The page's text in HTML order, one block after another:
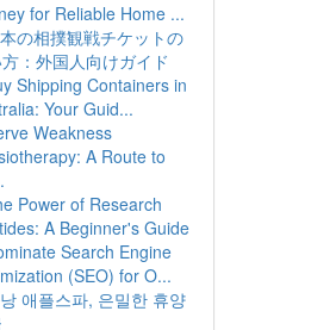
for Reliable Home ...
の相撲観戦チケットの
：外国人向けガイド
Shipping Containers in
Your Guid...
Weakness
A Route to
Power of Research
A Beginner's Guide
Search Engine
(SEO) for O...
애플스파, 은밀한 휴양